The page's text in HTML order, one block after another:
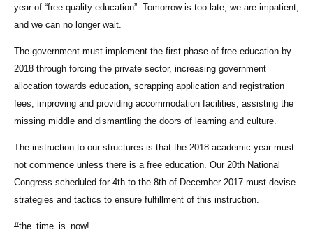
year of “free quality education”. Tomorrow is too late, we are impatient,
and we can no longer wait.
The government must implement the first phase of free education by
2018 through forcing the private sector, increasing government
allocation towards education, scrapping application and registration
fees, improving and providing accommodation facilities, assisting the
missing middle and dismantling the doors of learning and culture.
The instruction to our structures is that the 2018 academic year must
not commence unless there is a free education. Our 20th National
Congress scheduled for 4th to the 8th of December 2017 must devise
strategies and tactics to ensure fulfillment of this instruction.
#the_time_is_now!